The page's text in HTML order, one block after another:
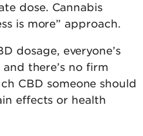
dose. Cannabis
is more” approach.
dosage, everyone’s
there’s no firm
CBD someone should
effects or health